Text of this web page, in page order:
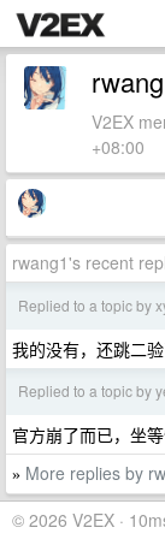
V2EX
+08:00
rwang1's recent
Replied to a topic by
我的没有，还跳二验
Replied to a topic by
官方崩了而已，坐
» More replies by
© 2026 V2EX ·